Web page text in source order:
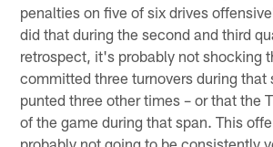
penalties on five of six drives
did that during the second and third
retrospect, it's probably not shocking
committed three turnovers during that
punted three other times – or that the
of the game during that span. This
probably not going to be consistently